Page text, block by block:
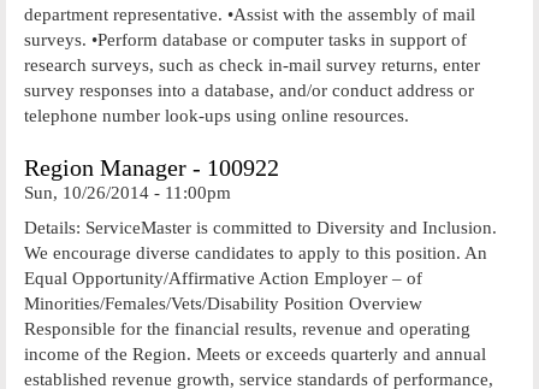
department representative. •Assist with the assembly of mail
surveys. •Perform database or computer tasks in support of
research surveys, such as check in-mail survey returns, enter
survey responses into a database, and/or conduct address or
telephone number look-ups using online resources.
Region Manager - 100922
Sun, 10/26/2014 - 11:00pm
Details: ServiceMaster is committed to Diversity and Inclusion.
We encourage diverse candidates to apply to this position. An
Equal Opportunity/Affirmative Action Employer – of
Minorities/Females/Vets/Disability Position Overview
Responsible for the financial results, revenue and operating
income of the Region. Meets or exceeds quarterly and annual
established revenue growth, service standards of performance,